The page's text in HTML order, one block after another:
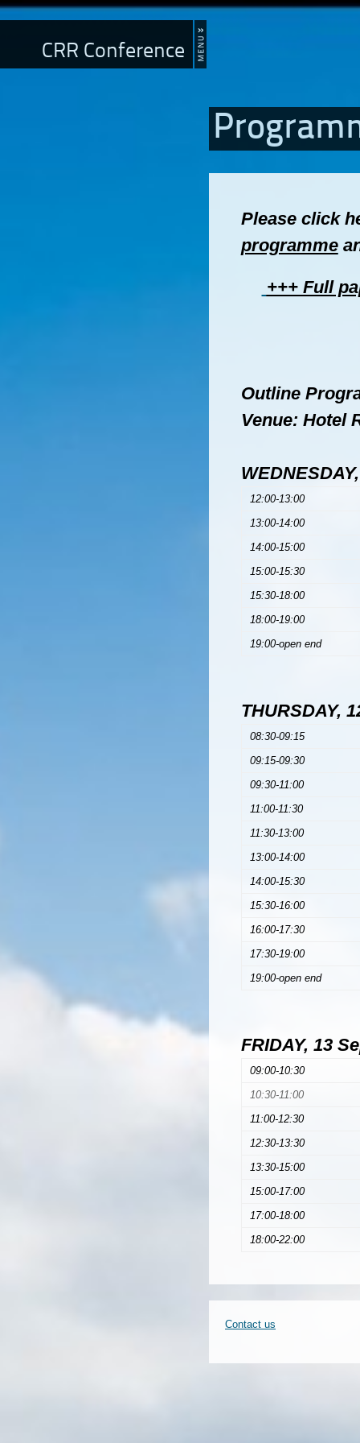
CRR Conference
Please click
programme
+++ Full
Outline
Venue: Hotel
12:00-13:00
13:00-14:00
14:00-15:00
15:00-15:30
15:30-18:00
18:00-19:00
19:00-open end
THURSDAY,
08:30-09:15
09:15-09:30
09:30-11:00
11:00-11:30
11:30-13:00
13:00-14:00
14:00-15:30
15:30-16:00
16:00-17:30
17:30-19:00
19:00-open end
FRIDAY, 13
09:00-10:30
10:30-11:00
11:00-12:30
12:30-13:30
13:30-15:00
15:00-17:00
17:00-18:00
18:00-22:00
Contact us